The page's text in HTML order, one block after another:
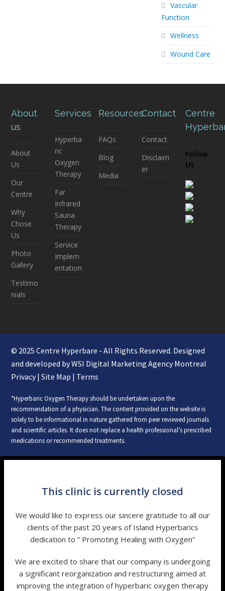
Vascular
Function
Wellness
Wound Care
About
us
About
Us
Our
Centre
Why
Chose
Us
Photo
Gallery
Testimo
nials
Services
Hyperba
ric
Oxygen
Therapy
Far
Infrared
Sauna
Therapy
Service
Implem
entation
Resources
FAQs
Blog
Media
Contact
Contact
Disclaim
er
Centre
Follow
Us
© 2025 Centre Hyperbare - All Rights Reserved. Designed
and developed by WSI Digital Marketing Agency Montreal
Privacy|Site Map | Terms
*Hyperbaric Oxygen Therapy should be undertaken upon the
recommendation of a physician. The content provided on the website is
solely to be informational in nature gathered from peer reviewed journals
and scientific articles. It does not replace a health professional’s prescribed
medications or recommended treatments.
This clinic is currently closed
We would like to express our sincere gratitude to all our
clients of the past 20 years of Island Hyperbarics
dedication to ” Promoting Healing with Oxygen”
We are excited to share that our company is undergoing
a significant reorganization and restructuring aimed at
improving the integration of hyperbaric oxygen therapy